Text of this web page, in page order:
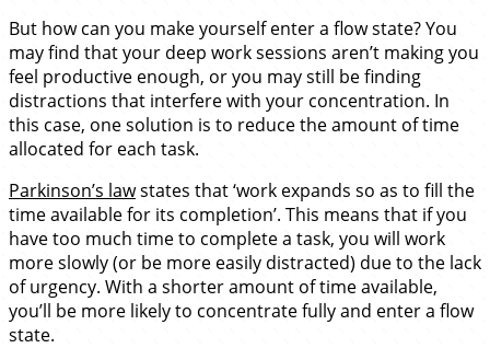
But how can you make yourself enter a flow state? You
may find that your deep work sessions aren’t making you
feel productive enough, or you may still be finding
distractions that interfere with your concentration. In
this case, one solution is to reduce the amount of time
allocated for each task.
Parkinson’s lawstates that ‘work expands so as to fill the
time available for its completion’. This means that if you
have too much time to complete a task, you will work
more slowly (or be more easily distracted) due to the lack
of urgency. With a shorter amount of time available,
you’ll be more likely to concentrate fully and enter a flow
state.